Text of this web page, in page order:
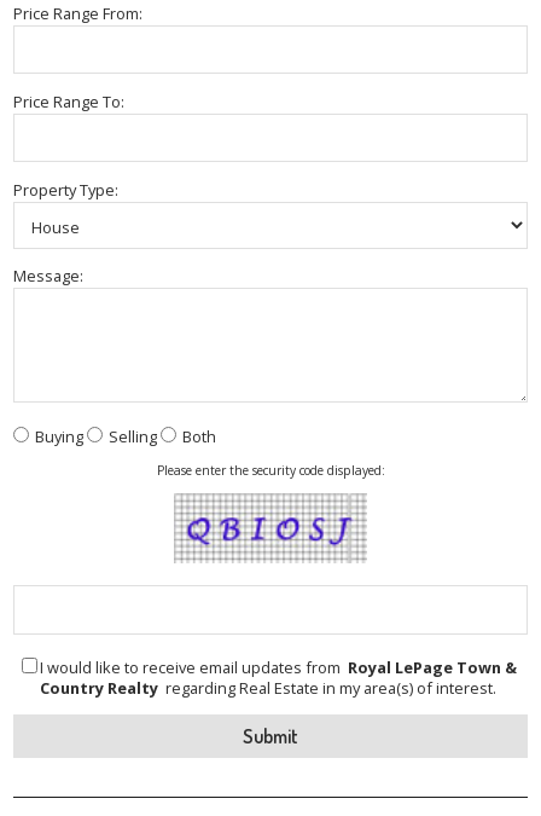
Price Range From:
Price Range To:
Property Type:
Message:
Buying Selling Both
Please enter the security code displayed:
I would like to receive email updates from Royal LePage Town &
Country Realty regarding Real Estate in my area(s) of interest.